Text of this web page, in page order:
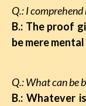
Q.: I comprehend
B.: The proof
be mere
Q.: What can be
B.: Whatever